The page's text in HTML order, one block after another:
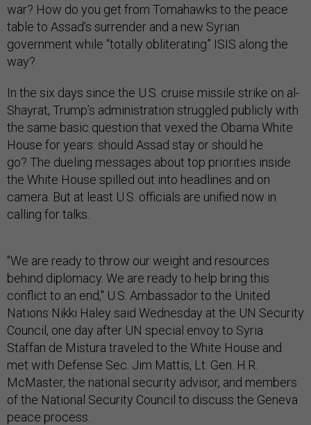
war? How do you get from Tomahawks to the peace
table to Assad’s surrender and a new Syrian
government while “totally obliterating” ISIS along the
way?
In the six days since the U.S. cruise missile strike on al-
Shayrat, Trump’s administration struggled publicly with
the same basic question that vexed the Obama White
House for years: should Assad stay or should he
go? The dueling messages about top priorities inside
the White House spilled out into headlines and on
camera. But at least U.S. officials are unified now in
calling for talks.
"We are ready to throw our weight and resources
behind diplomacy. We are ready to help bring this
conflict to an end," U.S. Ambassador to the United
Nations Nikki Haley said Wednesday at the UN Security
Council, one day after UN special envoy to Syria
Staffan de Mistura traveled to the White House and
met with Defense Sec. Jim Mattis, Lt. Gen. H.R.
McMaster, the national security advisor, and members
of the National Security Council to discuss the Geneva
peace process.